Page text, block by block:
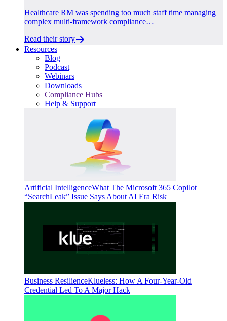
Healthcare RM was spending too much staff time managing
complex multi-framework compliance…
Read their story
Resources
Blog
Podcast
Webinars
Downloads
Compliance Hubs
Help & Support
Artificial IntelligenceWhat The Microsoft 365 Copilot
“SearchLeak” Issue Says About AI Era Risk
Business ResilienceKlueless: How A Four-Year-Old
Credential Led To A Major Hack